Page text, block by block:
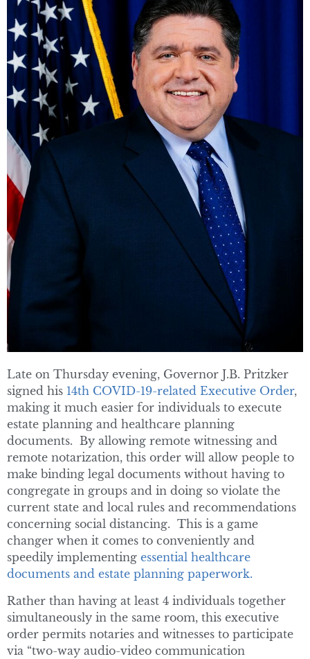
Late on Thursday evening, Governor J.B. Pritzker
signed his 14th COVID-19-related Executive Order,
making it much easier for individuals to execute
estate planning and healthcare planning
documents. By allowing remote witnessing and
remote notarization, this order will allow people to
make binding legal documents without having to
congregate in groups and in doing so violate the
current state and local rules and recommendations
concerning social distancing. This is a game
changer when it comes to conveniently and
speedily implementing essential healthcare
documents and estate planning paperwork.
Rather than having at least 4 individuals together
simultaneously in the same room, this executive
order permits notaries and witnesses to participate
via “two-way audio-video communication